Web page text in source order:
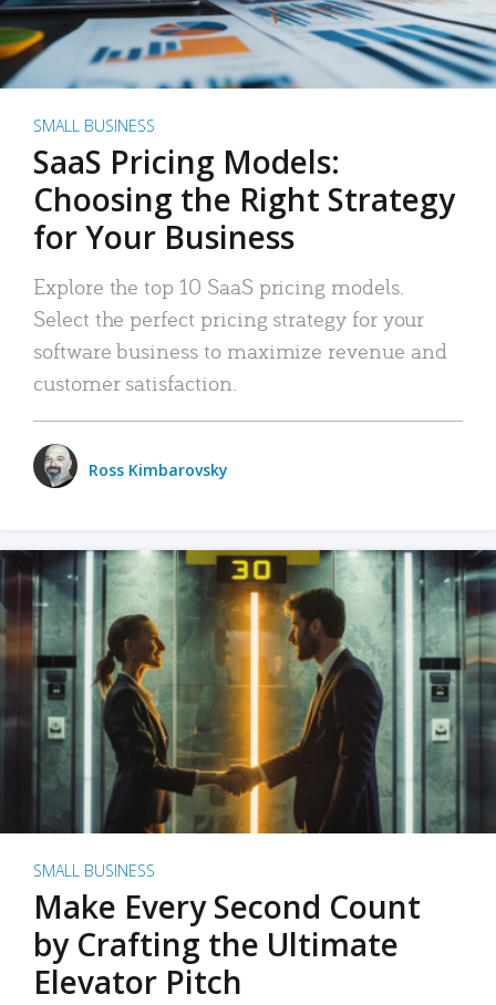
SMALL BUSINESS
SaaS Pricing Models:
Choosing the Right Strategy
for Your Business
Explore the top 10 SaaS pricing models.
Select the perfect pricing strategy for your
software business to maximize revenue and
customer satisfaction.
Ross Kimbarovsky
SMALL BUSINESS
Make Every Second Count
by Crafting the Ultimate
Elevator Pitch